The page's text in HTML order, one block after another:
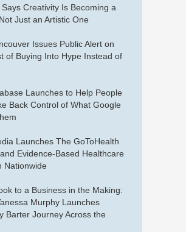
Creativity Is Becoming a
Just an Artistic One
Issues Public Alert on
of Buying Into Hype Instead of
Launches to Help People
Back Control of What Google
Launches The GoToHealth
Evidence-Based Healthcare
Nationwide
to a Business in the Making:
Murphy Launches
Barter Journey Across the